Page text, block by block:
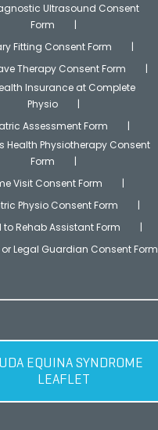
Ultrasound Consent
Form
Fitting Consent Form
Therapy Consent Form
Insurance at Complete
Physio
Assessment Form
Health Physiotherapy Consent
Form
Visit Consent Form
Physio Consent Form
to Rehab Assistant Form
or Legal Guardian Consent Form
EQUINA SYNDROME
LEAFLET